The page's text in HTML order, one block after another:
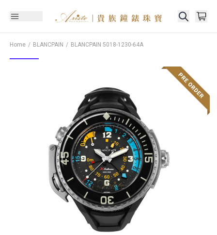
Home BLANCPAIN BLANCPAIN 5018-1230-64A